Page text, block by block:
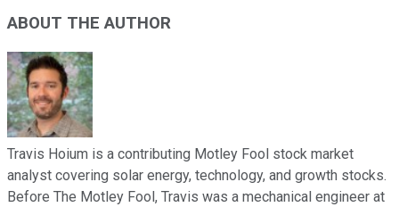
ABOUT THE AUTHOR
Travis Hoium is a contributing Motley Fool stock market
analyst covering solar energy, technology, and growth stocks.
Before The Motley Fool, Travis was a mechanical engineer at